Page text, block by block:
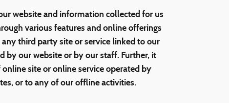
website and information collected for us
various features and online offerings
third party site or service linked to our
by our website or by our staff. Further, it
site or online service operated by
or to any of our offline activities.